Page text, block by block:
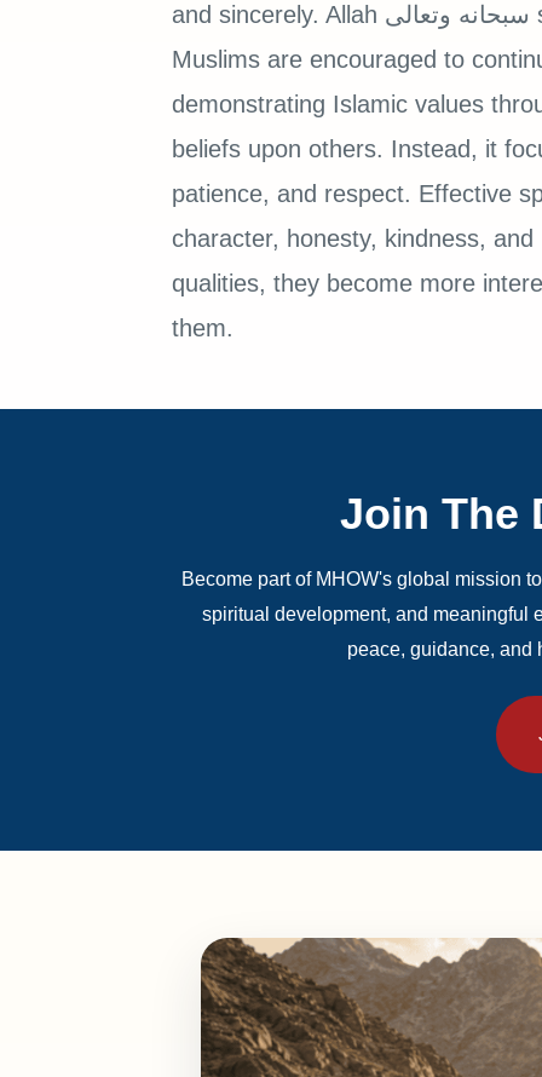
and sincerely. Allah سبحانه وتعالى sent prophets to guide humanity, and
Muslims are encouraged to
demonstrating Islamic values
beliefs upon others. Instead, it
patience, and respect. Effective
character, honesty, kindness,
qualities, they become more
them.
Join The
Become part of MHOW's global mission
spiritual development, and meaningful
peace, guidance, and